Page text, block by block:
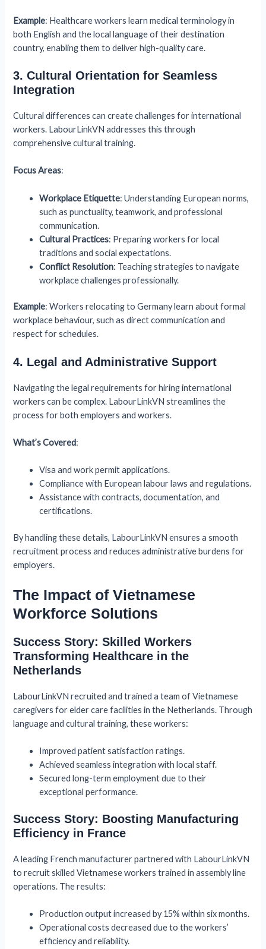
Example: Healthcare workers learn medical terminology in
both English and the local language of their destination
country, enabling them to deliver high-quality care.
3. Cultural Orientation for Seamless
Integration
Cultural differences can create challenges for international
workers. LabourLinkVN addresses this through
comprehensive cultural training.
Focus Areas:
Workplace Etiquette: Understanding European norms,
such as punctuality, teamwork, and professional
communication.
Cultural Practices: Preparing workers for local
traditions and social expectations.
Conflict Resolution: Teaching strategies to navigate
workplace challenges professionally.
Example: Workers relocating to Germany learn about formal
workplace behaviour, such as direct communication and
respect for schedules.
4. Legal and Administrative Support
Navigating the legal requirements for hiring international
workers can be complex. LabourLinkVN streamlines the
process for both employers and workers.
What’s Covered:
Visa and work permit applications.
Compliance with European labour laws and regulations.
Assistance with contracts, documentation, and
certifications.
By handling these details, LabourLinkVN ensures a smooth
recruitment process and reduces administrative burdens for
employers.
The Impact of Vietnamese
Workforce Solutions
Success Story: Skilled Workers
Transforming Healthcare in the
Netherlands
LabourLinkVN recruited and trained a team of Vietnamese
caregivers for elder care facilities in the Netherlands. Through
language and cultural training, these workers:
Improved patient satisfaction ratings.
Achieved seamless integration with local staff.
Secured long-term employment due to their
exceptional performance.
Success Story: Boosting Manufacturing
Efficiency in France
A leading French manufacturer partnered with LabourLinkVN
to recruit skilled Vietnamese workers trained in assembly line
operations. The results:
Production output increased by 15% within six months.
Operational costs decreased due to the workers’
efficiency and reliability.